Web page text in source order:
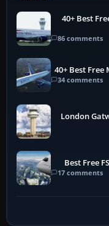
40+ Best
86 comments
40+ Best
34 comments
London
Best Free
17 comments